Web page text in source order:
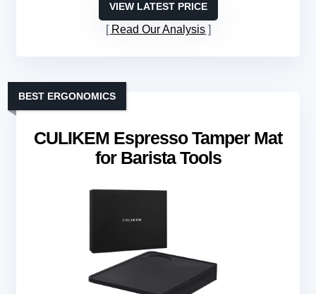
VIEW LATEST PRICE
Read Our Analysis
CULIKEM Espresso Tamper Mat
for Barista Tools
BEST ERGONOMICS